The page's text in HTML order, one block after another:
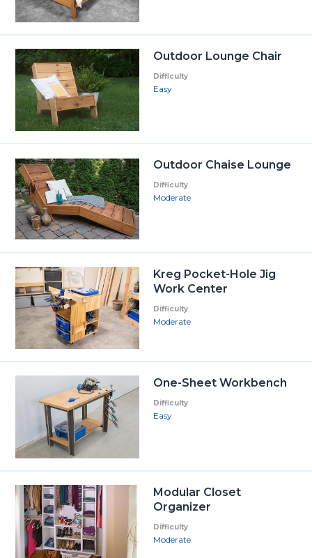
Outdoor Lounge Chair
Difficulty
Easy
Outdoor Chaise Lounge
Difficulty
Moderate
Kreg Pocket-Hole Jig
Work Center
Difficulty
Moderate
One-Sheet Workbench
Difficulty
Easy
Modular Closet
Organizer
Difficulty
Moderate